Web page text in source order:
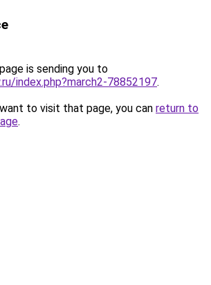
is sending you to
index.php?march2-78852197.
to visit that page, you can return to
.